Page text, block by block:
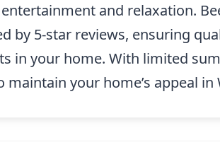
and relaxation.
by 5-star reviews, ensuring
in your home. With limited
your home’s appeal in